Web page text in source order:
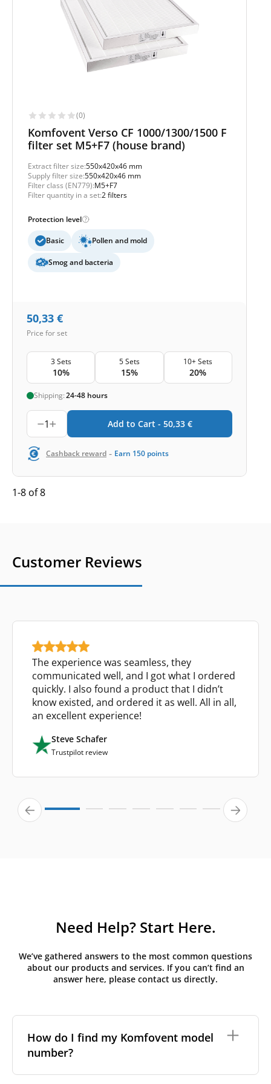
(0)
Komfovent Verso CF 1000/1300/1500 F
filter set M5+F7 (house brand)
Extract filter size:550x420x46 mm
Supply filter size:550x420x46 mm
Filter class (EN779):M5+F7
Filter quantity in a set:2 filters
Protection level
Basic Pollen and mold
Smog and bacteria
50,33 €
Price for set
3 Sets
10%
5 Sets
15%
10+ Sets
20%
Shipping:24-48 hours
1 Add to Cart - 50,33 €
Cashback reward - Earn 150 points
1-8 of 8
Customer Reviews
The experience was seamless, they
communicated well, and I got what I ordered
quickly. I also found a product that I didn’t
know existed, and ordered it as well. All in all,
an excellent experience!
Steve Schafer
Trustpilot review
Need Help? Start Here.
We’ve gathered answers to the most common questions
about our products and services. If you can’t find an
answer here, please contact us directly.
How do I find my Komfovent model
number?